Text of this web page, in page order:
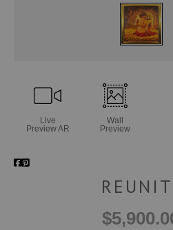
Live
Preview AR
Wall
Preview